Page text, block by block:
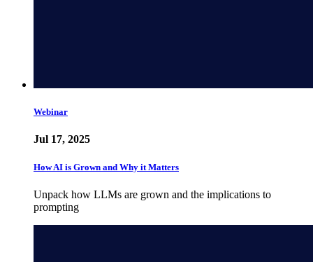
Webinar
Jul 17, 2025
How AI is Grown and Why it Matters
Unpack how LLMs are grown and the implications to
prompting